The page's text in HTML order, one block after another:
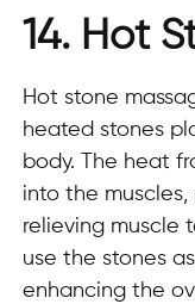
14. Hot
Hot stone
heated stones
body. The heat
into the
relieving muscle
use the stones
enhancing the